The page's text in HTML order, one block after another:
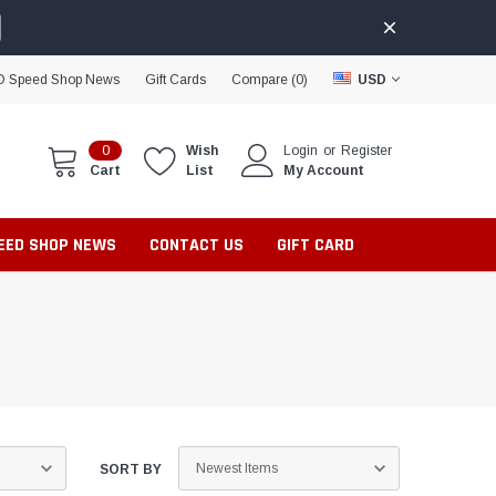
Speed Shop News Gift Cards Compare (0) USD
0
Cart
Wish
List
Login or Register
My Account
SHOP NEWS CONTACT US GIFT CARD
SORT BY